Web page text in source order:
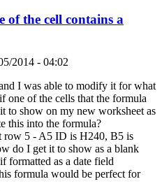
of the cell contains a
2014 - 04:02
I was able to modify it for what
one of the cells that the formula
to show on my new worksheet as
this into the formula?
row 5 - A5 ID is H240, B5 is
do I get it to show as a blank
formatted as a date field
formula would be perfect for